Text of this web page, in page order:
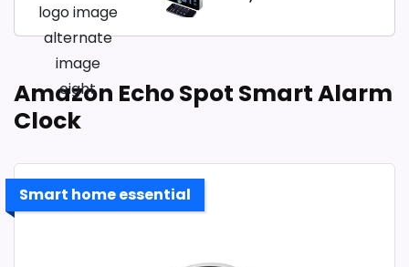
Amazon Echo Spot Smart Alarm
Clock
Smart home essential